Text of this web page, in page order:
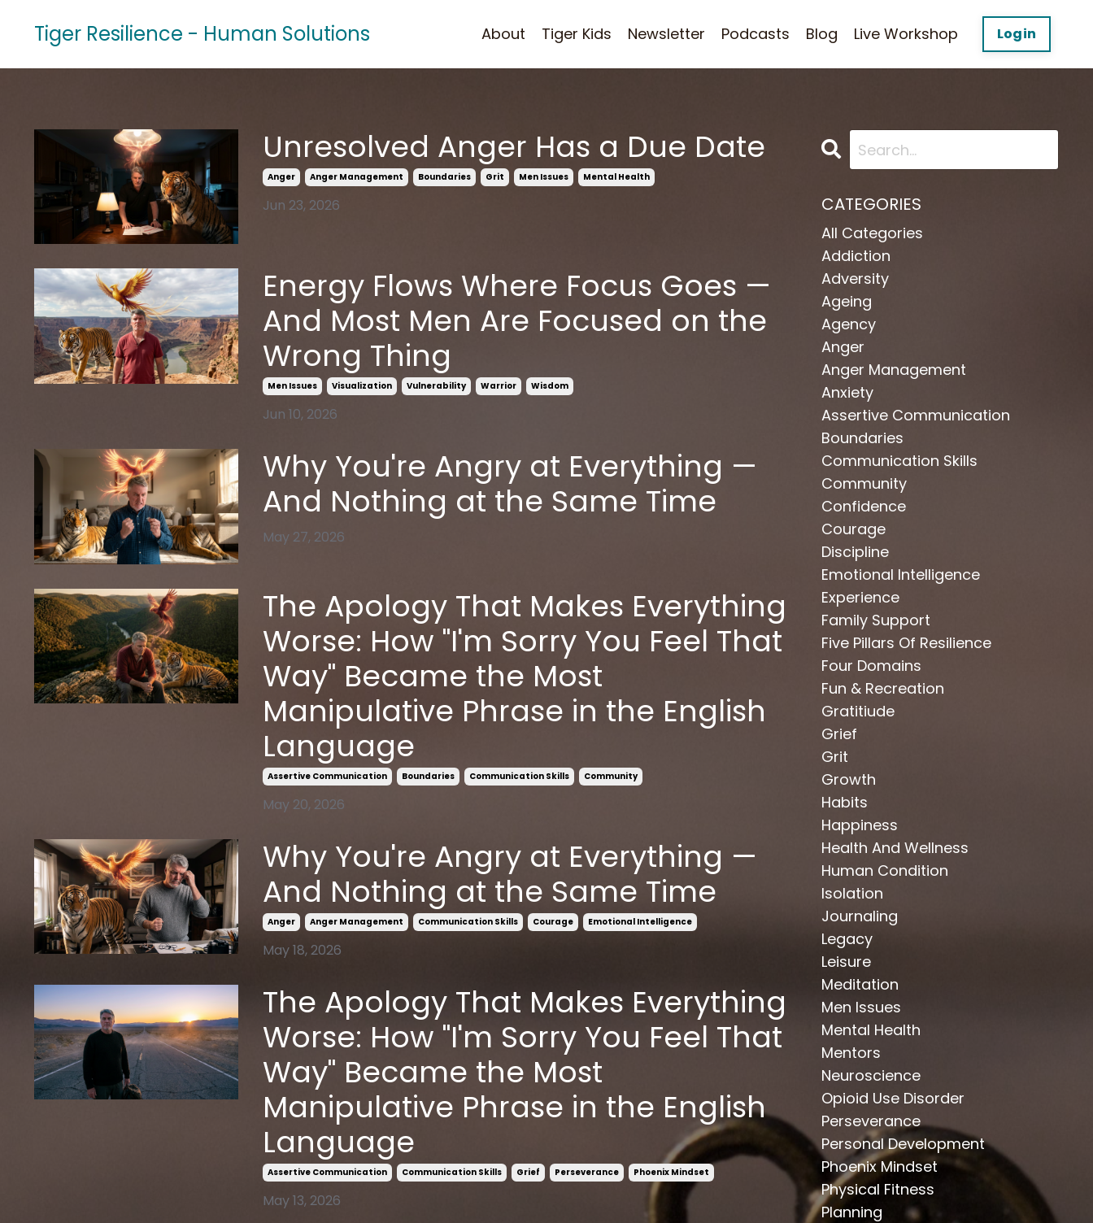
Tiger Resilience - Human Solutions About Tiger Kids Newsletter Podcasts Blog Live Workshop Login
Unresolved Anger Has a Due Date
Anger Anger Management Boundaries Grit Men Issues Mental Health
Jun 23, 2026
Energy Flows Where Focus Goes —
And Most Men Are Focused on the
Wrong Thing
Men Issues Visualization Vulnerability Warrior Wisdom
Jun 10, 2026
Why You're Angry at Everything —
And Nothing at the Same Time
May 27, 2026
The Apology That Makes Everything
Worse: How "I'm Sorry You Feel That
Way" Became the Most
Manipulative Phrase in the English
Language
Assertive Communication Boundaries Communication Skills Community
May 20, 2026
Why You're Angry at Everything —
And Nothing at the Same Time
Anger Anger Management Communication Skills Courage Emotional Intelligence
May 18, 2026
The Apology That Makes Everything
Worse: How "I'm Sorry You Feel That
Way" Became the Most
Manipulative Phrase in the English
Language
Assertive Communication Communication Skills Grief Perseverance Phoenix Mindset
May 13, 2026
CATEGORIES
All Categories
Addiction
Adversity
Ageing
Agency
Anger
Anger Management
Anxiety
Assertive Communication
Boundaries
Communication Skills
Community
Confidence
Courage
Discipline
Emotional Intelligence
Experience
Family Support
Five Pillars Of Resilience
Four Domains
Fun & Recreation
Gratitiude
Grief
Grit
Growth
Habits
Happiness
Health And Wellness
Human Condition
Isolation
Journaling
Legacy
Leisure
Meditation
Men Issues
Mental Health
Mentors
Neuroscience
Opioid Use Disorder
Perseverance
Personal Development
Phoenix Mindset
Physical Fitness
Planning